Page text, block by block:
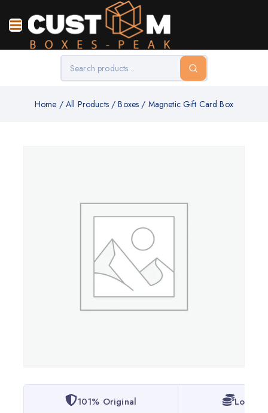
Home / All Products / Boxes / Magnetic Gift Card Box
101% Original Lowest